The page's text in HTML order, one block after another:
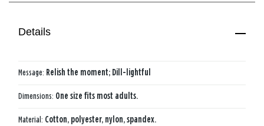
Details
Message: Relish the moment; Dill-lightful
Dimensions: One size fits most adults.
Material: Cotton, polyester, nylon, spandex.